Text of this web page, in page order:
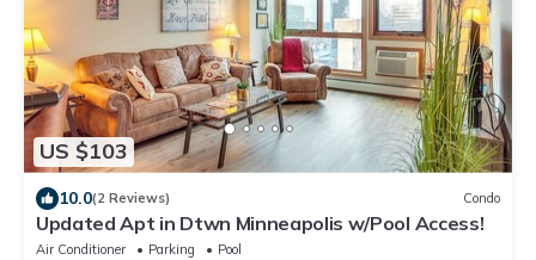
US $103
10.0(2 Reviews) Condo
Updated Apt in Dtwn Minneapolis w/Pool Access!
Air Conditioner Parking
Pool